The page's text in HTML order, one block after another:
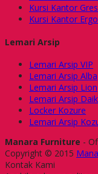
Kursi Kantor
Kursi Kantor
Lemari Arsip
Lemari Arsip VIP
Lemari Arsip Alba
Lemari Arsip Lion
Lemari Arsip
Locker Kozure
Lemari Arsip
Manara Furniture -
Copyright © 2015
Kontak Kami